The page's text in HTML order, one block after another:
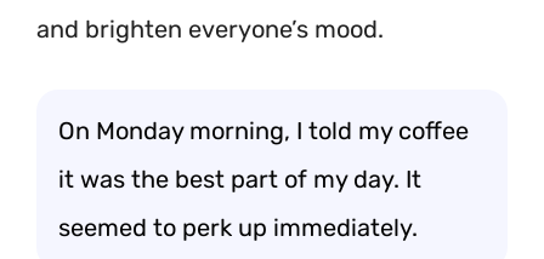
and brighten everyone’s mood.
On Monday morning, I told my coffee
it was the best part of my day. It
seemed to perk up immediately.